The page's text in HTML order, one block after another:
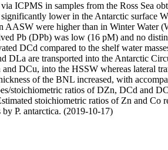
ICPMS in samples from the Ross Sea
lower in the Antarctic surface
were higher than in Winter Water
Pb (DPb) was low (16 pM) and no
DCd compared to the shelf water
are transported into the Antarctic
DCu, into the HSSW whereas lateral
of the BNL increased, with
stoichiometric ratios of DZn, DCd and
stoichiometric ratios of Zn and Co
P. antarctica. (2019-10-17)